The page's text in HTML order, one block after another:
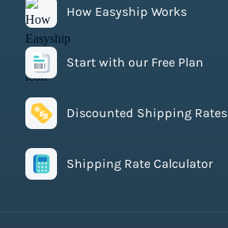
How Easyship Works
Start with our Free Plan
Discounted Shipping Rates
Shipping Rate Calculator